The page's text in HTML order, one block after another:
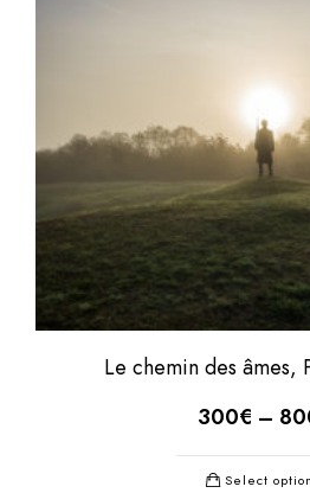
Le chemin des âmes,
300€ –
Select